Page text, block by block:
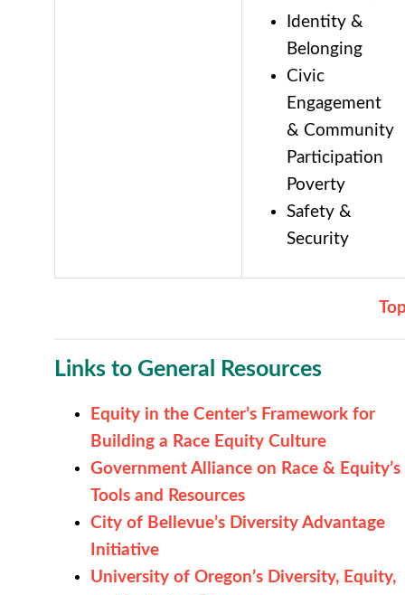
Identity &
Belonging
Civic
Engagement
& Community
Participation
Poverty
Safety &
Security
Links to General Resources
Equity in the Center’s Framework for
Building a Race Equity Culture
Government Alliance on Race & Equity’s
Tools and Resources
City of Bellevue’s Diversity Advantage
Initiative
University of Oregon’s Diversity, Equity,